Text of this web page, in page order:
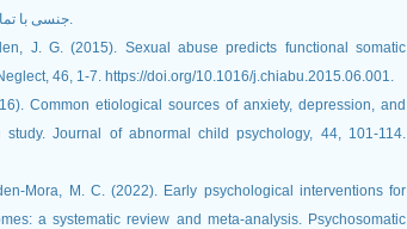
جنسی با تمایل به رابطه فرازناشویی. مجله روانشناسی. سال 25(3). 329-349.
46, 1-7. https://doi.org/10.1016/j.chiabu.2015.06.001.
Common etiological sources of anxiety, depression, and
Journal of abnormal child psychology, 44, 101-114.
Mora, M. C. (2022). Early psychological interventions for
a systematic review and meta-analysis. Psychosomatic